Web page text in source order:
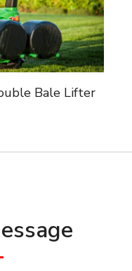
Bale Lifter